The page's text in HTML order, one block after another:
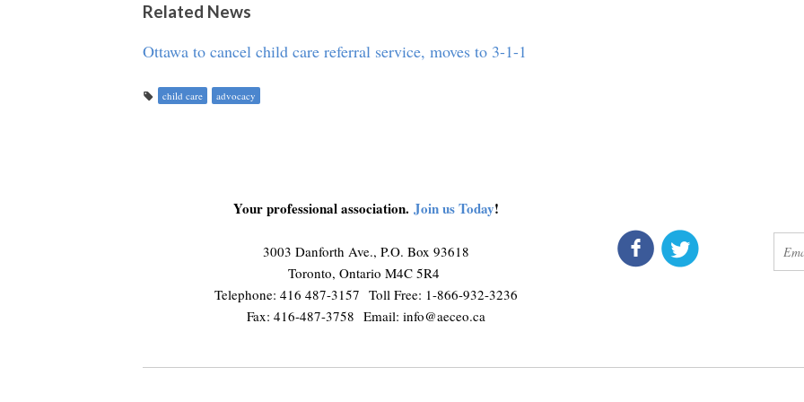
Related News
Ottawa to cancel child care referral service, moves to 3-1-1
child care advocacy
Your professional association.Join us Today!
3003 Danforth Ave., P.O. Box 93618
Toronto, Ontario M4C 5R4
Telephone: 416 487-3157 Toll Free: 1-866-932-3236
Fax: 416-487-3758 Email:info@aeceo.ca